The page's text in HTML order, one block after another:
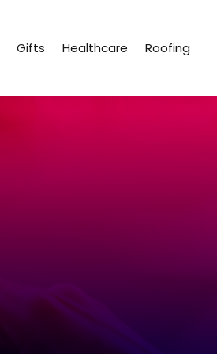
Gifts Healthcare Roofing